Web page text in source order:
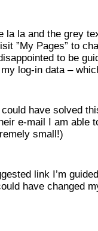
la la and the grey
”My Pages” to
to be
log-in data –
could have solved
e-mail I am able
small!)
link I’m
have changed